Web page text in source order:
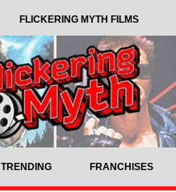
FLICKERING MYTH FILMS
TRENDING FRANCHISES